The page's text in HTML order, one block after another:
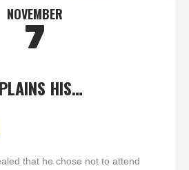
NOVEMBER
7
HIS…
that he chose not to attend